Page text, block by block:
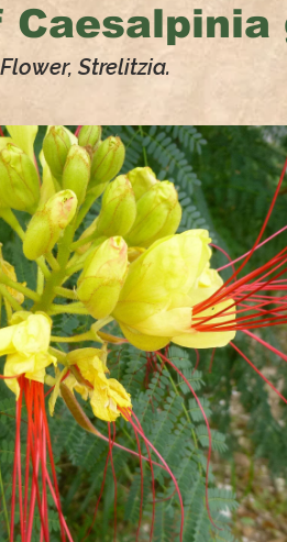
Strelitzia.